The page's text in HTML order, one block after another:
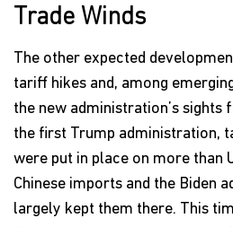
Trade Winds
The other expected
tariff hikes and, among
the new administration’s sights
the first Trump administration,
were put in place on more than
Chinese imports and the Biden
largely kept them there. This